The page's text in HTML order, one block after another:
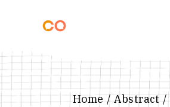
Home Abstract